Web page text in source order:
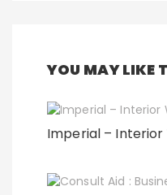
YOU MAY LIKE
Imperial – Interior